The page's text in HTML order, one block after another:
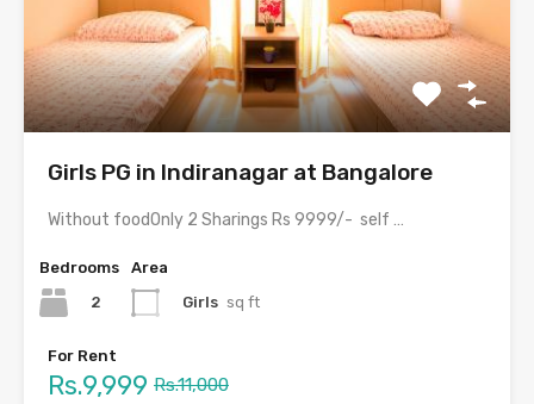
Girls PG in Indiranagar at Bangalore
Without foodOnly 2 Sharings Rs 9999/- self cooking facilities…
Bedrooms
2
Area
Girls sq ft
For Rent
Rs.9,999 Rs.11,000